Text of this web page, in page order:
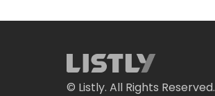
© Listly. All Rights Reserved.